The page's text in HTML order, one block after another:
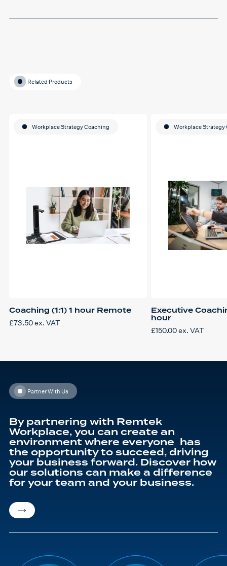
Related Products
Coaching (1:1) 1 hour Remote
£73.50ex. VAT
Workplace Strategy Coaching
Executive
hour
£150.00ex. VAT
Workplace Strategy
Partner With Us
By partnering with Remtek
Workplace, you can create an
environment where everyone has
the opportunity to succeed, driving
your business forward. Discover how
our solutions can make a difference
for your team and your business.